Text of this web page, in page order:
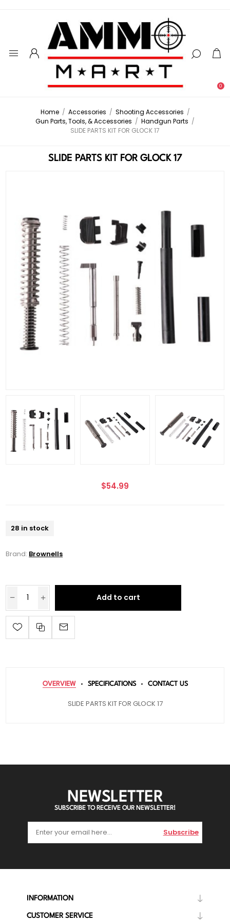
0
Home / Accessories / Shooting Accessories /
Gun Parts, Tools, & Accessories / Handgun Parts /
SLIDE PARTS KIT FOR GLOCK 17
SLIDE PARTS KIT FOR GLOCK 17
$54.99
28 in stock
Brand: Brownells
Add to cart
OVERVIEW SPECIFICATIONS CONTACT US
SLIDE PARTS KIT FOR GLOCK 17
NEWSLETTER
SUBSCRIBE TO RECEIVE OUR NEWSLETTER!
Subscribe
INFORMATION
CUSTOMER SERVICE